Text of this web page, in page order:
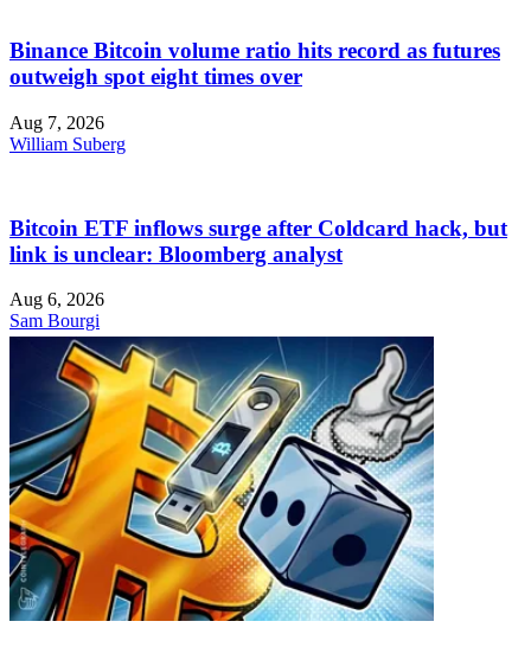
Binance Bitcoin volume ratio hits record as futures
outweigh spot eight times over
Aug 7, 2026
William Suberg
Bitcoin ETF inflows surge after Coldcard hack, but
link is unclear: Bloomberg analyst
Aug 6, 2026
Sam Bourgi